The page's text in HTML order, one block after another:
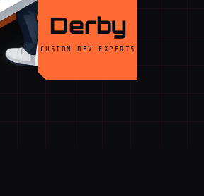
Derby
CUSTOM DEV EXPERTS